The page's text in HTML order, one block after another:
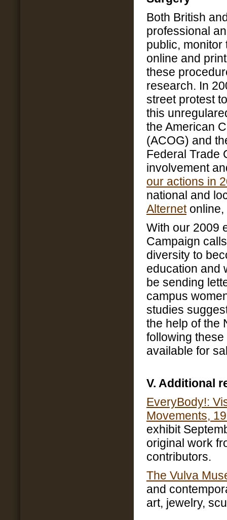
Both British
professional
public,
online and
these
research. In
street protest
this
the American
(ACOG) and
Federal Trade
involvement
our actions in
national and
Alternet
With our 2009
Campaign
diversity to
education and
be sending
campus
studies
the help of the
following
available for
V. Additional
EveryBody!:
Movements,
exhibit
original work
contributors.
The Vulva
and
art, jewelry,